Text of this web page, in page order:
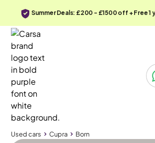
Summer Deals: £200 - £1500 off + Free 1
Used cars Cupra Born